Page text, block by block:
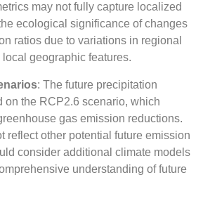
may not fully capture localized
ecological significance of changes
ratios due to variations in regional
geographic features.
: The future precipitation
on the RCP2.6 scenario, which
gas emission reductions.
reflect other potential future emission
consider additional climate models
understanding of future